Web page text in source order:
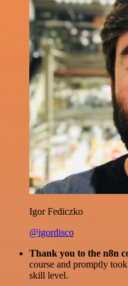
Igor Fediczko
@igordisco
Thank you to the n8n
course and promptly
skill level.